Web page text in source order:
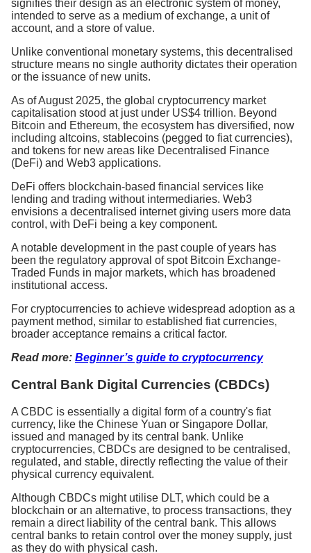
signifies their design as an electronic system of money,
intended to serve as a medium of exchange, a unit of
account, and a store of value.
Unlike conventional monetary systems, this decentralised
structure means no single authority dictates their operation
or the issuance of new units.
As of August 2025, the global cryptocurrency market
capitalisation stood at just under US$4 trillion. Beyond
Bitcoin and Ethereum, the ecosystem has diversified, now
including altcoins, stablecoins (pegged to fiat currencies),
and tokens for new areas like Decentralised Finance
(DeFi) and Web3 applications.
DeFi offers blockchain-based financial services like
lending and trading without intermediaries. Web3
envisions a decentralised internet giving users more data
control, with DeFi being a key component.
A notable development in the past couple of years has
been the regulatory approval of spot Bitcoin Exchange-
Traded Funds in major markets, which has broadened
institutional access.
For cryptocurrencies to achieve widespread adoption as a
payment method, similar to established fiat currencies,
broader acceptance remains a critical factor.
Read more: Beginner’s guide to cryptocurrency
Central Bank Digital Currencies (CBDCs)
A CBDC is essentially a digital form of a country's fiat
currency, like the Chinese Yuan or Singapore Dollar,
issued and managed by its central bank. Unlike
cryptocurrencies, CBDCs are designed to be centralised,
regulated, and stable, directly reflecting the value of their
physical currency equivalent.
Although CBDCs might utilise DLT, which could be a
blockchain or an alternative, to process transactions, they
remain a direct liability of the central bank. This allows
central banks to retain control over the money supply, just
as they do with physical cash.